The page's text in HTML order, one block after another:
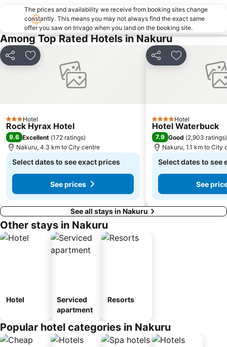
The prices and availability we receive from booking sites change
constantly. This means you may not always find the exact same
offer you saw on trivago when you land on the booking site.
Among Top Rated Hotels in Nakuru
Share Add to favorites
3 StarsHotel
Rock Hyrax Hotel
9.6 Excellent (172 ratings)
Nakuru, 4.3 km to City centre
Select dates to see exact prices
See prices
Share Add to
4 StarsHotel
Hotel Waterbuck
7.9 Good (2,903 ratings)
Nakuru, 1.1 km to City
Select dates to see
See
See all stays in Nakuru
Other stays in Nakuru
Hotel
Serviced
apartment
Resorts
Popular hotel categories in Nakuru